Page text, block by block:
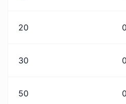
20
30
50